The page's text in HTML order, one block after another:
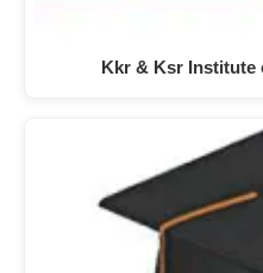
Kkr & Ksr